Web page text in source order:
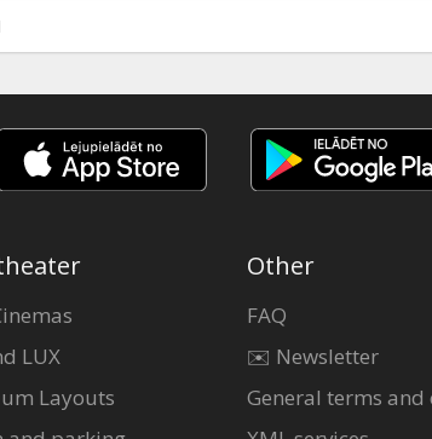
LUX
Layouts
Other
FAQ
✉️ Newsletter
General terms